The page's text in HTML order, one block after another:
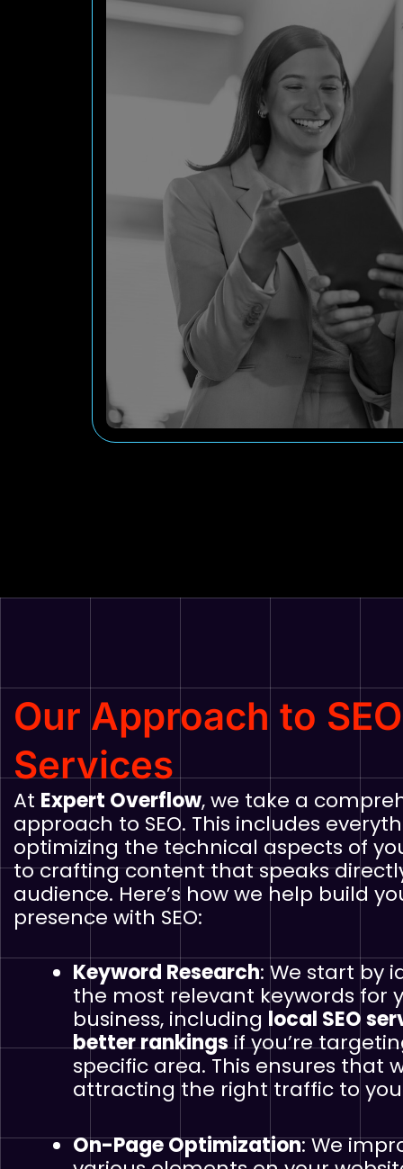
Our Approach to SEO
Services
At Expert Overflow, we take a
approach to SEO. This includes
optimizing the technical aspects of
to crafting content that speaks
audience. Here’s how we help build
presence with SEO:
Keyword Research: We start by
the most relevant keywords for
business, including local SEO
better rankingsif you’re
specific area. This ensures that
attracting the right traffic to
On-Page Optimization: We